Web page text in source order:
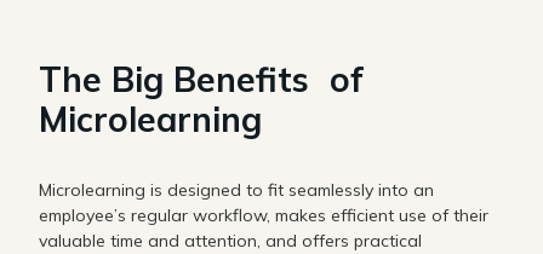
The Big Benefits of
Microlearning
Microlearning is designed to fit seamlessly into an
employee’s regular workflow, makes efficient use of their
valuable time and attention, and offers practical